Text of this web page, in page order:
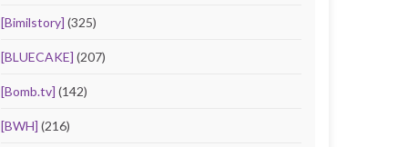
[Bimilstory] (325)
[BLUECAKE] (207)
[Bomb.tv] (142)
[BWH] (216)